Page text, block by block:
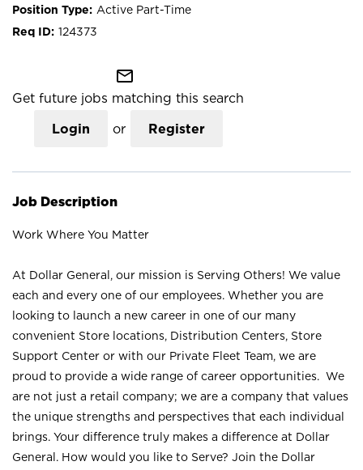
Active Part-Time
124373
mail_outline
Get future jobs matching this search
Login or Register
Job Description
Work Where You Matter
At Dollar General, our mission is Serving Others! We value
each and every one of our employees. Whether you are
looking to launch a new career in one of our many
convenient Store locations, Distribution Centers, Store
Support Center or with our Private Fleet Team, we are
proud to provide a wide range of career opportunities. We
are not just a retail company; we are a company that values
the unique strengths and perspectives that each individual
brings. Your difference truly makes a difference at Dollar
General. How would you like to Serve? Join the Dollar